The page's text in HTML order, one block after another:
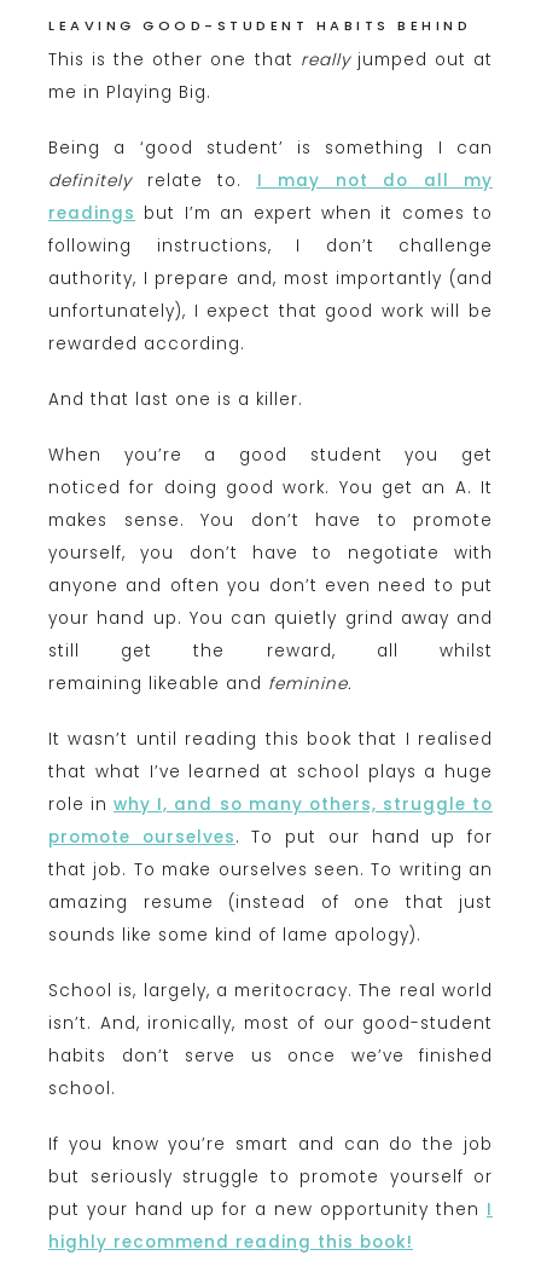
LEAVING GOOD-STUDENT HABITS BEHIND
This is the other one that reallyjumped out at
me in Playing Big.
Being a ‘good student’ is something I can
definitelyrelate to. I may not do all my
readings but I’m an expert when it comes to
following instructions, I don’t challenge
authority, I prepare and, most importantly (and
unfortunately), I expect that good work will be
rewarded according.
And that last one is a killer.
When you’re a good student you get
noticed for doing good work. You get an A. It
makes sense. You don’t have to promote
yourself, you don’t have to negotiate with
anyone and often you don’t even need to put
your hand up. You can quietly grind away and
still get the reward, all whilst
remaining likeable and feminine.
It wasn’t until reading this book that I realised
that what I’ve learned at school plays a huge
role inwhy I, and so many others, struggle to
promote ourselves. To put our hand up for
that job. To make ourselves seen. To writing an
amazing resume (instead of one that just
sounds like some kind of lame apology).
School is, largely, a meritocracy. The real world
isn’t. And, ironically, most of our good-student
habits don’t serve us once we’ve finished
school.
If you know you’re smart and can do the job
but seriously struggle to promote yourself or
put your hand up for a new opportunity then I
highly recommend reading this book!